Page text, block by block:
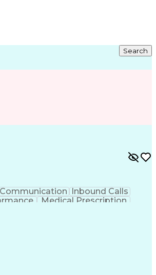
Search
Communication Inbound Calls
Medical Prescription